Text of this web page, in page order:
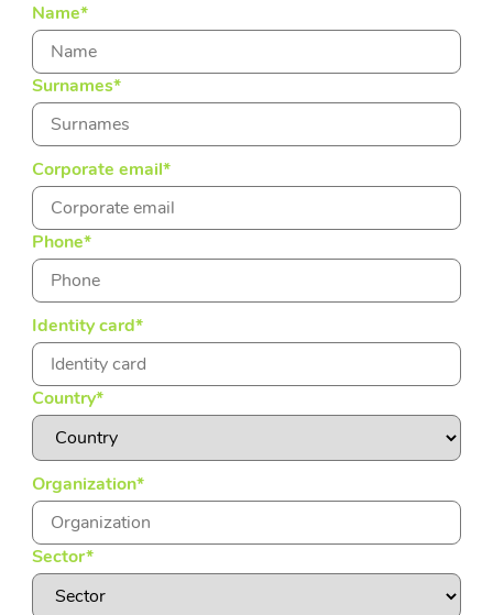
Name*
Surnames*
Corporate email*
Phone*
Identity card*
Country*
Organization*
Sector*